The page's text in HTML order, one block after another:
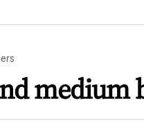
medium